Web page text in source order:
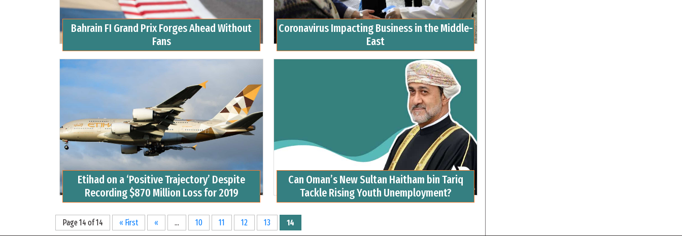
Bahrain FI Grand Prix Forges Ahead Without
Fans
Coronavirus Impacting Business in the Middle-
East
Etihad on a ‘Positive Trajectory’ Despite
Recording $870 Million Loss for 2019
Can Oman’s New Sultan Haitham bin Tariq
Tackle Rising Youth Unemployment?
Page 14 of 14 « First « ... 10 11 12 13 14